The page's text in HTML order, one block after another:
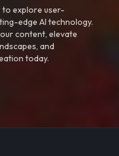
to explore user-
edge AI technology.
content, elevate
and
today.